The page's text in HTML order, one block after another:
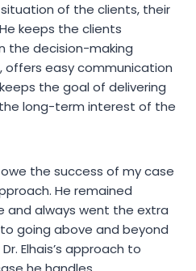
of the clients, their
keeps the clients
the decision-making
offers easy communication
the goal of delivering
long-term interest of the
owe the success of my case
He remained
and always went the extra
going above and beyond
Elhais’s approach to